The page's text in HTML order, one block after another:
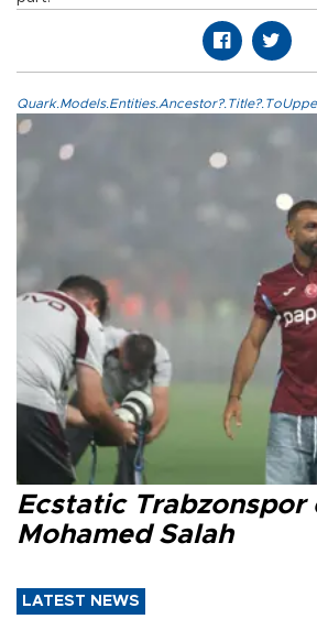
Ecstatic Trabzonspor
Mohamed Salah
LATEST NEWS